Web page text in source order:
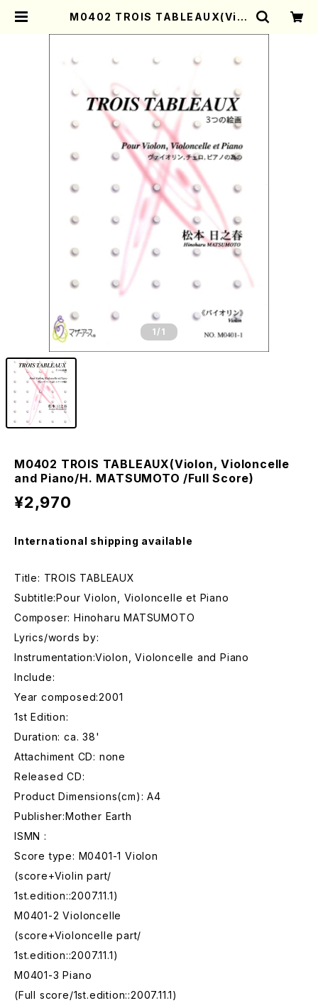
M0402 TROIS TABLEAUX(Viol
1 /1
M0402 TROIS TABLEAUX(Violon, Violoncelle
and Piano/H. MATSUMOTO /Full Score)
¥2,970
International shipping available
Title: TROIS TABLEAUX
Subtitle:Pour Violon, Violoncelle et Piano
Composer: Hinoharu MATSUMOTO
Lyrics/words by:
Instrumentation:Violon, Violoncelle and Piano
Include:
Year composed:2001
1st Edition:
Duration: ca. 38'
Attachiment CD: none
Released CD:
Product Dimensions(cm): A4
Publisher:Mother Earth
ISMN :
Score type: M0401-1 Violon
(score+Violin part/
1st.edition::2007.11.1)
M0401-2 Violoncelle
(score+Violoncelle part/
1st.edition::2007.11.1)
M0401-3 Piano
(Full score/1st.edition::2007.11.1)